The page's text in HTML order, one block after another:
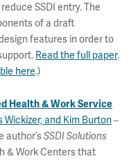
SSDI entry. The
of a draft
features in order to
Read the full paper.
here.)
Health & Work Service
and Kim Burton–
author’sSSDI Solutions
& Work Centers that